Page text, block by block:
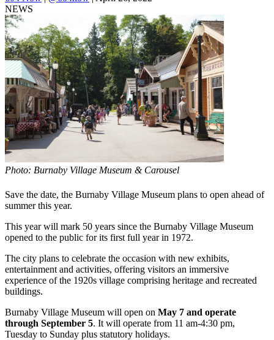
NEWS
Photo: Burnaby Village Museum & Carousel
Save the date, the Burnaby Village Museum plans to open ahead of
summer this year.
This year will mark 50 years since the Burnaby Village Museum
opened to the public for its first full year in 1972.
The city plans to celebrate the occasion with new exhibits,
entertainment and activities, offering visitors an immersive
experience of the 1920s village comprising heritage and recreated
buildings.
Burnaby Village Museum will open on May 7 and operate
through September 5. It will operate from 11 am-4:30 pm,
Tuesday to Sunday plus statutory holidays.